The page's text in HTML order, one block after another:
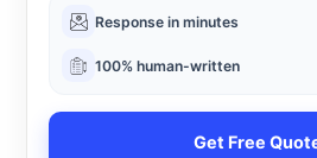
Response in minutes
100% human-written
Get Free